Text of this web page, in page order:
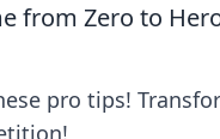
from Zero to
pro tips!